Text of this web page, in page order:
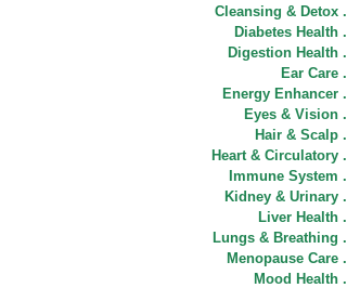
Cleansing & Detox .
Diabetes Health .
Digestion Health .
Ear Care .
Energy Enhancer .
Eyes & Vision .
Hair & Scalp .
Heart & Circulatory .
Immune System .
Kidney & Urinary .
Liver Health .
Lungs & Breathing .
Menopause Care .
Mood Health .